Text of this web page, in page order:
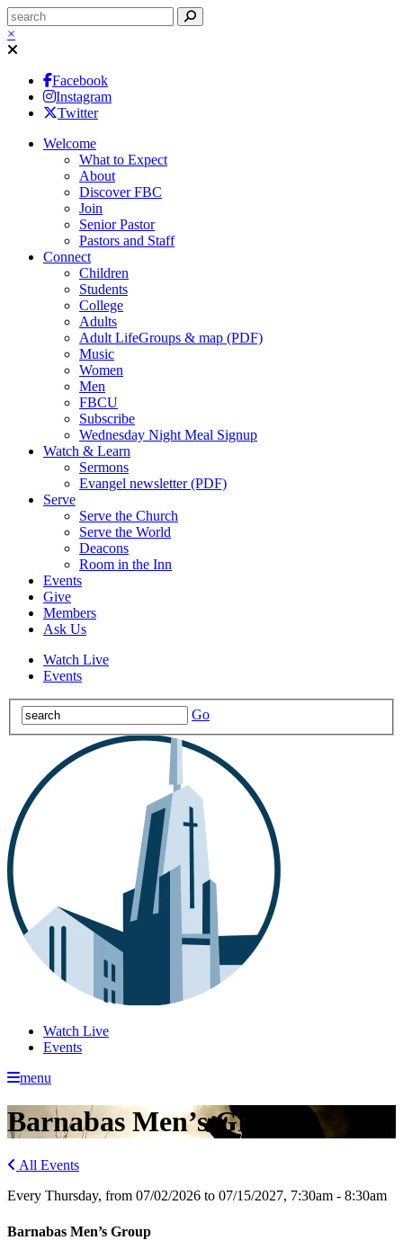
×
Facebook
Instagram
Twitter
Welcome
What to Expect
About
Discover FBC
Join
Senior Pastor
Pastors and Staff
Connect
Children
Students
College
Adults
Adult LifeGroups & map (PDF)
Music
Women
Men
FBCU
Subscribe
Wednesday Night Meal Signup
Watch & Learn
Sermons
Evangel newsletter (PDF)
Serve
Serve the Church
Serve the World
Deacons
Room in the Inn
Events
Give
Members
Ask Us
Watch Live
Events
Go
Watch Live
Events
menu
Barnabas Men’s Group
All Events
Every Thursday, from 07/02/2026 to 07/15/2027, 7:30am - 8:30am
Barnabas Men’s Group